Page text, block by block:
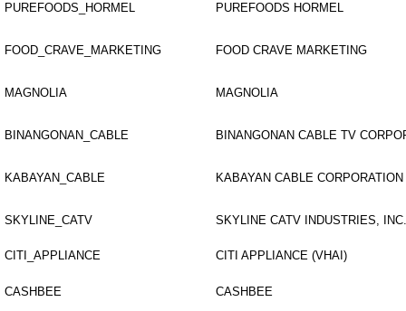
PUREFOODS_HORMEL PUREFOODS HORMEL
FOOD_CRAVE_MARKETING FOOD CRAVE MARKETING
MAGNOLIA MAGNOLIA
BINANGONAN_CABLE BINANGONAN CABLE TV
KABAYAN_CABLE KABAYAN CABLE CORPORATION
SKYLINE_CATV SKYLINE CATV INDUSTRIES, INC.
CITI_APPLIANCE CITI APPLIANCE (VHAI)
CASHBEE CASHBEE